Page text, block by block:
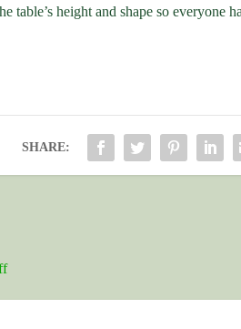
table’s height and shape so everyone
SHARE: